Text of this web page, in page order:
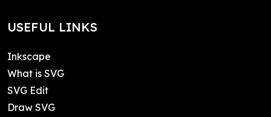
USEFUL LINKS
Inkscape
What is SVG
SVG Edit
Draw SVG